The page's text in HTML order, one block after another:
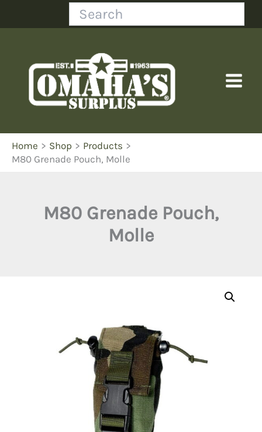
Search
Home Shop
Products
M80 Grenade Pouch, Molle
M80 Grenade Pouch,
Molle